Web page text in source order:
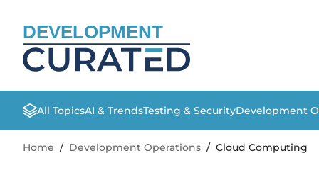
DEVELOPMENT
All TopicsAI & TrendsTesting & SecurityDevelopment
Home / Development Operations / Cloud Computing